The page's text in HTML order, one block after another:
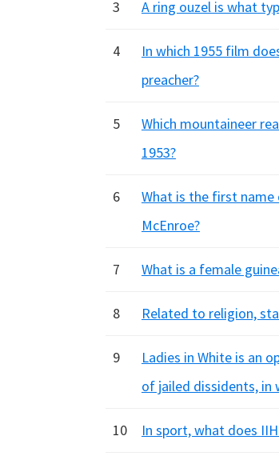
3 A ring ouzel is what
4
In which 1955 film
preacher?
5
Which mountaineer
1953?
6
What is the first
McEnroe?
7 What is a female
8 Related to religion,
9
Ladies in White is an
of jailed dissidents, in
10 In sport, what does